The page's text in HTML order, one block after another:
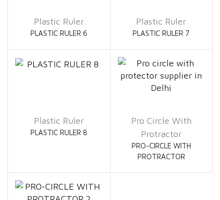
Plastic Ruler
PLASTIC RULER 6
Plastic Ruler
PLASTIC RULER 7
Plastic Ruler
PLASTIC RULER 8
Pro Circle With
Protractor
PRO-CIRCLE WITH
PROTRACTOR